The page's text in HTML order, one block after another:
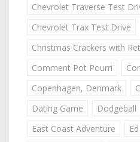
Chevrolet Traverse Test
Chevrolet Trax Test Drive
Christmas Crackers with
Comment Pot Pourri
Copenhagen, Denmark
Dating Game
Dodgeball
East Coast Adventure